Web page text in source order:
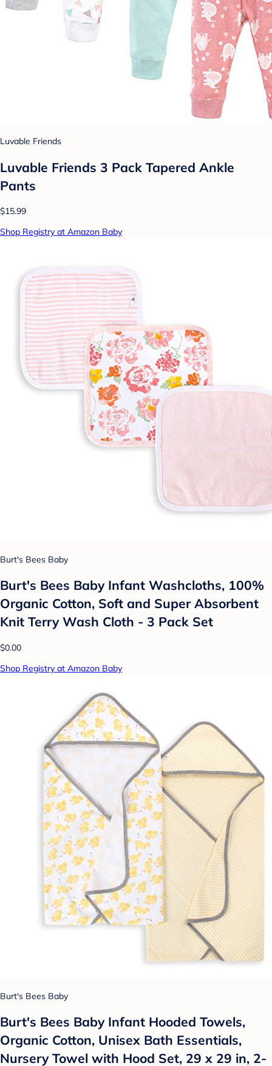
Luvable Friends
Luvable Friends 3 Pack Tapered Ankle
Pants
$15.99
Shop Registry at Amazon Baby
Burt's Bees Baby
Burt's Bees Baby Infant Washcloths, 100%
Organic Cotton, Soft and Super Absorbent
Knit Terry Wash Cloth - 3 Pack Set
$0.00
Shop Registry at Amazon Baby
Burt's Bees Baby
Burt's Bees Baby Infant Hooded Towels,
Organic Cotton, Unisex Bath Essentials,
Nursery Towel with Hood Set, 29 x 29 in, 2-